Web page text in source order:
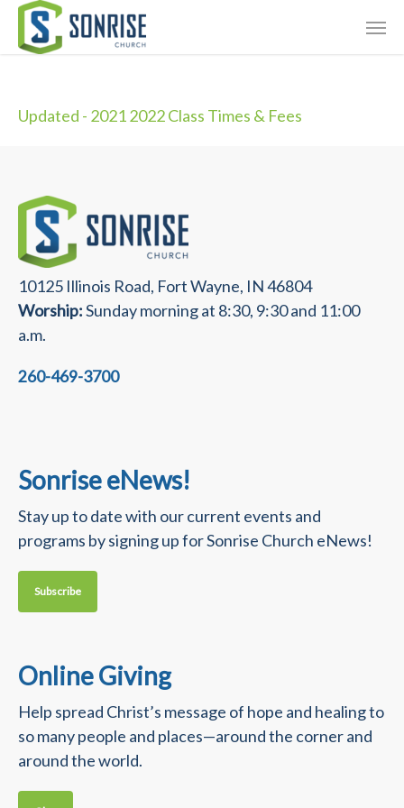
Skip
main
content
Updated - 2021 2022 Class Times & Fees
10125 Illinois Road, Fort Wayne, IN 46804
Worship:Sunday morning at 8:30, 9:30 and 11:00
a.m.
260-469-3700
Sonrise eNews!
Stay up to date with our current events and
programs by signing up for Sonrise Church eNews!
Subscribe
Online Giving
Help spread Christ’s message of hope and healing to
so many people and places—around the corner and
around the world.